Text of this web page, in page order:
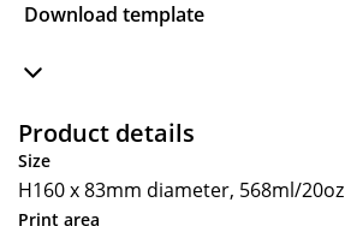
Download template
Product details
Size
H160 x 83mm diameter, 568ml/20oz
Print area